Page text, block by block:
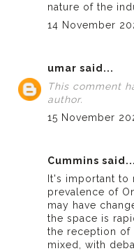
nature of the
14 November
umar said...
This comment
author.
15 November
Cummins said...
It's important to
prevalence of
may have
the space is
the reception of
mixed, with